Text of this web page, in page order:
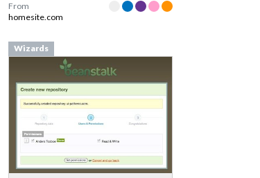
From
homesite.com
Wizards